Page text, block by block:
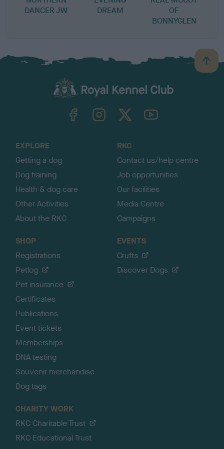
DANCER JW
DREAM
OF
BONNYGLEN
B
a
TheKennelClubUK on YouTube
EXPLORE
Getting a dog
Dog training
Health & dog care
Other Activities
About the RKC
RKC
Contact us/help centre
Job opportunities
Our facilities
Media Centre
Campaigns
SHOP
Registrations
Petlog
Pet insurance
Certificates
Publications
Event tickets
Memberships
DNA testing
Souvenir merchandise
Dog tags
EVENTS
Crufts
Discover Dogs
CHARITY WORK
RKC Charitable Trust
RKC Educational Trust